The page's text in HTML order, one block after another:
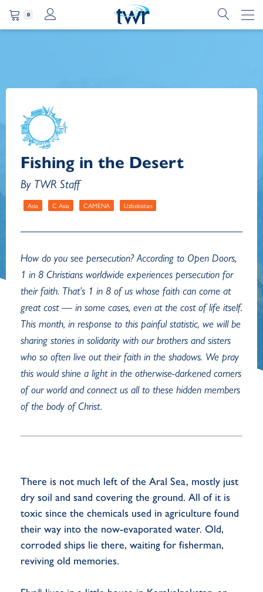
0
Fishing in the Desert
By TWR Staff
Asia C Asia CAMENA Uzbekistan
How do you see persecution? According to Open Doors,
1 in 8 Christians worldwide experiences persecution for
their faith. That’s 1 in 8 of us whose faith can come at
great cost — in some cases, even at the cost of life itself.
This month, in response to this painful statistic, we will be
sharing stories in solidarity with our brothers and sisters
who so often live out their faith in the shadows. We pray
this would shine a light in the otherwise-darkened corners
of our world and connect us all to these hidden members
of the body of Christ.
There is not much left of the Aral Sea, mostly just
dry soil and sand covering the ground. All of it is
toxic since the chemicals used in agriculture found
their way into the now-evaporated water. Old,
corroded ships lie there, waiting for fisherman,
reviving old memories.